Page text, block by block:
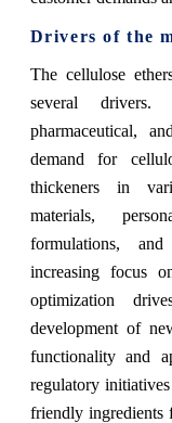
Drivers of the
The cellulose
several drivers.
pharmaceutical,
demand for
thickeners in
materials,
formulations,
increasing focus
optimization
development of
functionality and
regulatory
friendly ingredients